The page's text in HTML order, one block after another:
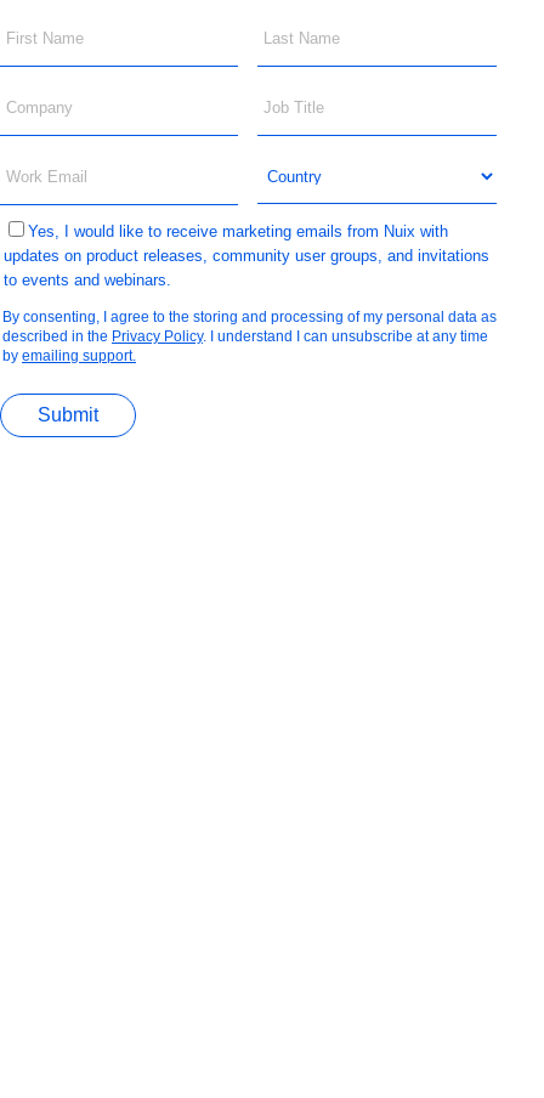
Yes, I would like to receive marketing emails from Nuix with
updates on product releases, community user groups, and invitations
to events and webinars.
By consenting, I agree to the storing and processing of my personal data as
described in the Privacy Policy. I understand I can unsubscribe at any time
by emailing support.